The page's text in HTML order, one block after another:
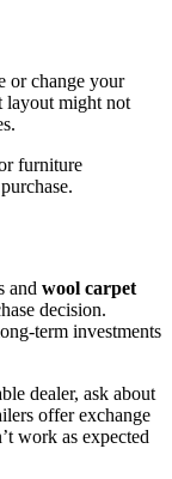
or change your
layout might not
furniture
and wool carpet
decision.
term investments
dealer, ask about
offer exchange
work as expected